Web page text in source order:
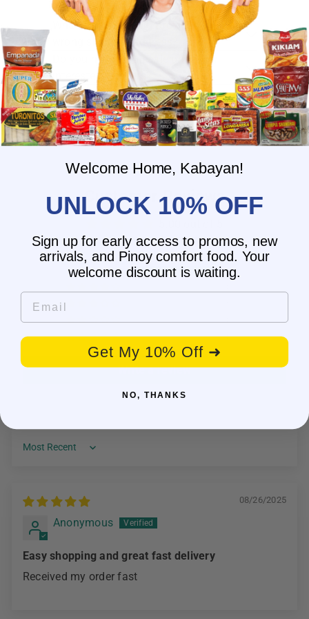
What is the delivery time for my order?
What should I do if I provided the
wrong shipping address?
Do you have wholesale prices for
interested resellers?
Do you ship internationally?
Customer Reviews
Based on 1 review
1
0
0
Write a review
Sort by
08/26/2025
Anonymous
Easy shopping and great fast delivery
Received my order fast
Welcome Home, Kabayan!
UNLOCK 10% OFF
Sign up for early access to promos, new
arrivals, and Pinoy comfort food. Your
welcome discount is waiting.
Email
Get My 10% Off ➜
NO, THANKS